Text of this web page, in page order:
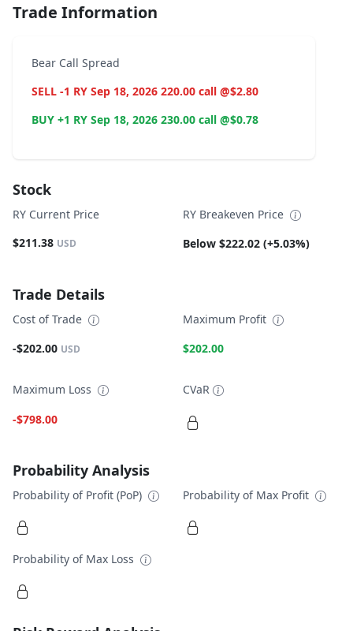
Trade Information
Bear Call Spread
SELL -1 RY Sep 18, 2026 220.00 call @$2.80
BUY +1 RY Sep 18, 2026 230.00 call @$0.78
Stock
RY Current Price
$211.38 USD
RY Breakeven Price
Below $222.02 (+5.03%)
Trade Details
Cost of Trade
-$202.00 USD
Maximum Profit
$202.00
Maximum Loss
-$798.00
CVaR
Probability Analysis
Probability of Profit (PoP) Probability of Max Profit
Probability of Max Loss